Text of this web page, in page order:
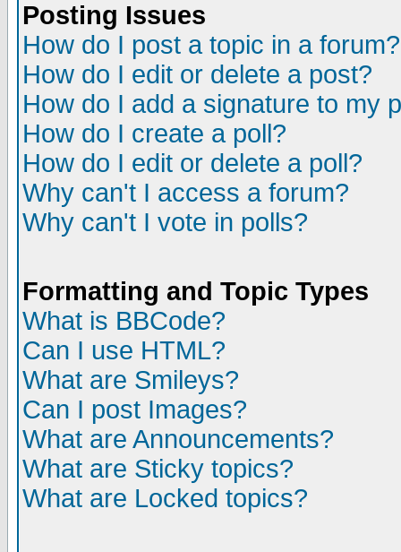
Posting Issues
How do I post a topic in a forum?
How do I edit or delete a post?
How do I add a signature to my
How do I create a poll?
How do I edit or delete a poll?
Why can't I access a forum?
Why can't I vote in polls?
Formatting and Topic Types
What is BBCode?
Can I use HTML?
What are Smileys?
Can I post Images?
What are Announcements?
What are Sticky topics?
What are Locked topics?